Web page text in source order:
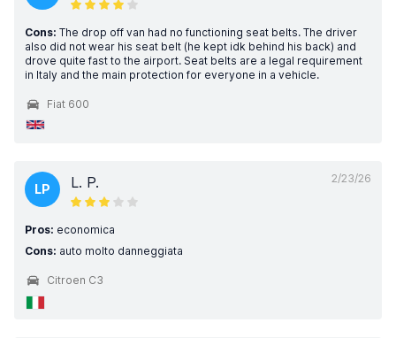
Cons: The drop off van had no functioning seat belts. The driver
also did not wear his seat belt (he kept idk behind his back) and
drove quite fast to the airport. Seat belts are a legal requirement
in Italy and the main protection for everyone in a vehicle.
Fiat 600
2/23/26
LP L. P.
Pros: economica
Cons: auto molto danneggiata
Citroen C3